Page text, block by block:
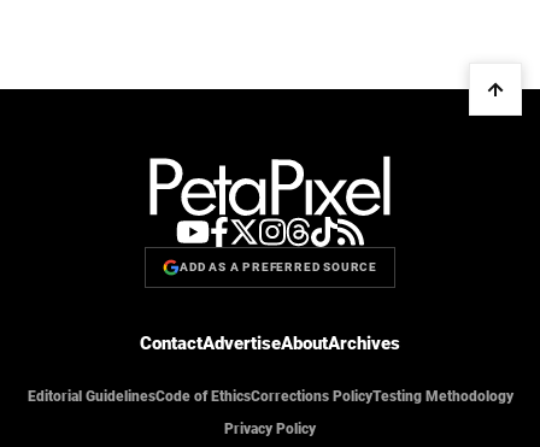
ADD AS A PREFERRED SOURCE
ContactAdvertiseAboutArchives
Editorial GuidelinesCode of EthicsCorrections PolicyTesting Methodology
Privacy Policy